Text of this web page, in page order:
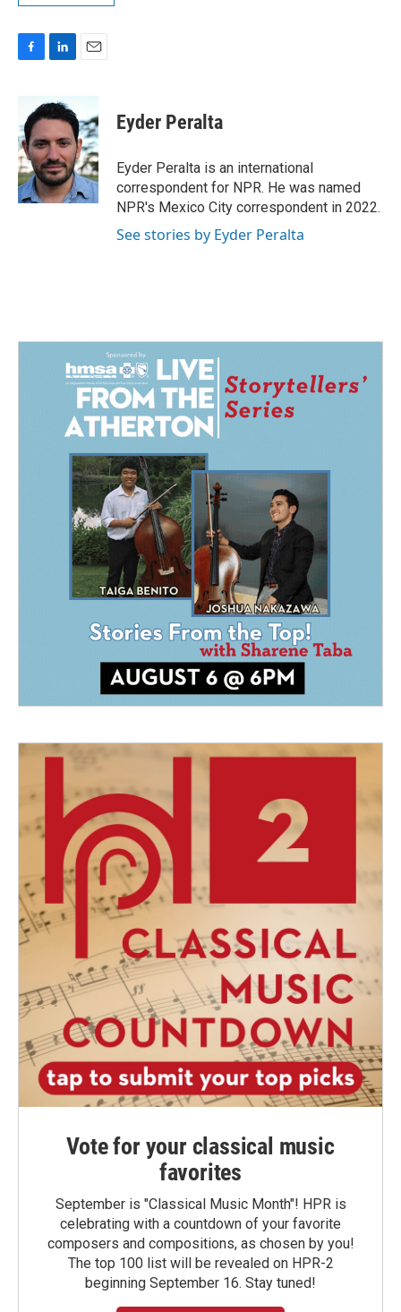
b
o
o
k
n
k
e
d
I
n
a
i
l
Eyder Peralta
Eyder Peralta is an international
correspondent for NPR. He was named
NPR's Mexico City correspondent in 2022.
See stories by Eyder Peralta
Vote for your classical music
favorites
September is "Classical Music Month"! HPR is
celebrating with a countdown of your favorite
composers and compositions, as chosen by you!
The top 100 list will be revealed on HPR-2
beginning September 16. Stay tuned!